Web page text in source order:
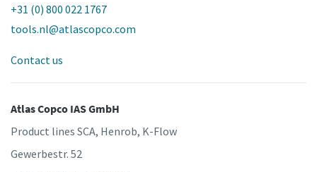
+31 (0) 800 022 1767
tools.nl@atlascopco.com
Contact us
Atlas Copco IAS GmbH
Product lines SCA, Henrob, K-Flow
Gewerbestr. 52